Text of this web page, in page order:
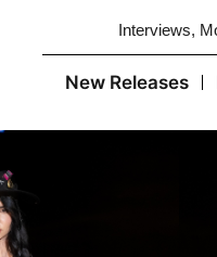
Interviews,
New Releases